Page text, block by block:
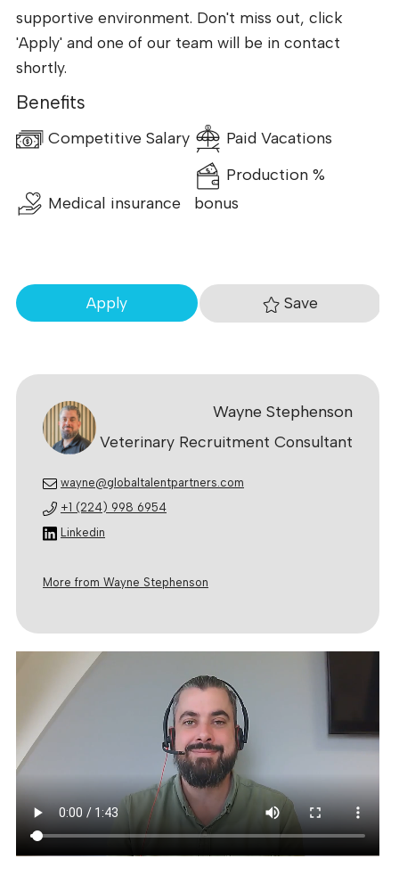
Wayne Stephenson
Veterinary Recruitment Consultant
wayne@globaltalentpartners.com
+1 (224) 998 6954
Linkedin
More from Wayne Stephenson
supportive environment. Don't miss out, click
'Apply' and one of our team will be in contact
shortly.
Benefits
Competitive Salary Paid Vacations
Medical insurance
Production %
bonus
Apply Save